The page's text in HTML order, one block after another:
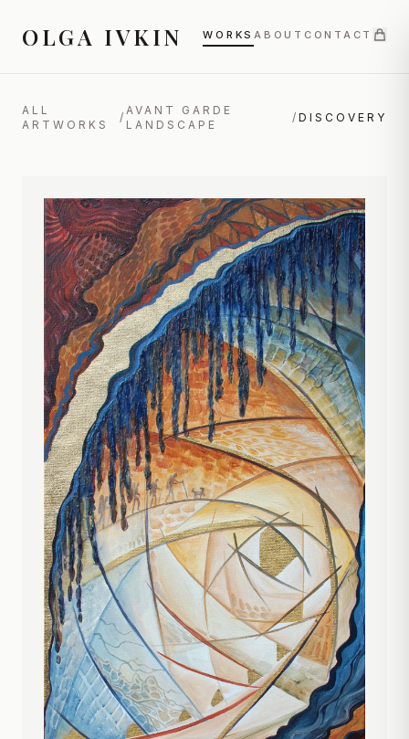
OLGA IVKIN WORKS ABOUT CONTACT
ALL
ARTWORKS
/
AVANT GARDE
LANDSCAPE
/ DISCOVERY